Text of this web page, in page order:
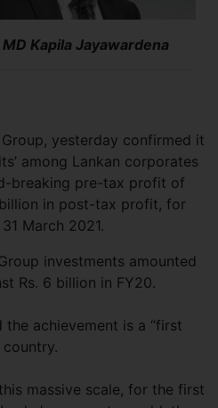
Kapila Jayawardena
yesterday confirmed it
among Lankan corporates
breaking pre-tax profit of
in post-tax profit, for
March 2021.
investments amounted
Rs. 6 billion in FY20.
the achievement is a “first
massive scale, for the first